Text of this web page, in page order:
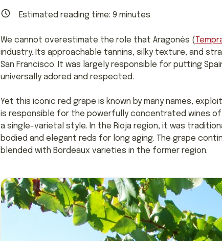
Estimated reading time: 9 minutes
We cannot overestimate the role that Aragonês (
industry. Its approachable tannins, silky texture, and
San Francisco. It was largely responsible for putting
universally adored and respected.
Yet this iconic red grape is known by many names,
is responsible for the powerfully concentrated wines of
a single-varietal style. In the Rioja region, it was
bodied and elegant reds for long aging. The grape
blended with Bordeaux varieties in the former region.